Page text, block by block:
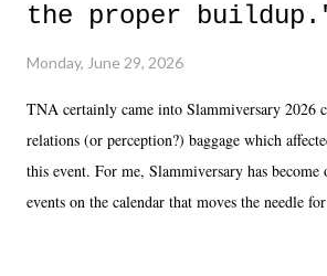
the proper
Monday, June 29, 2026
TNA certainly came into Slammiversary 2026
relations (or perception?) baggage which
this event. For me, Slammiversary has
events on the calendar that moves the needle
was not there. And ultimately, the overall